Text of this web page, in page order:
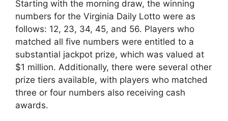
Starting with the morning draw, the winning
numbers for the Virginia Daily Lotto were as
follows: 12, 23, 34, 45, and 56. Players who
matched all five numbers were entitled to a
substantial jackpot prize, which was valued at
$1 million. Additionally, there were several other
prize tiers available, with players who matched
three or four numbers also receiving cash
awards.